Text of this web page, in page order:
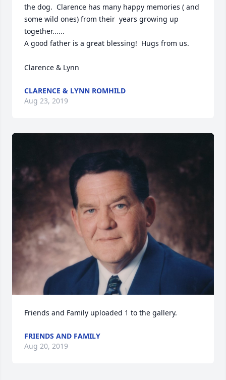
the dog.  Clarence has many happy memories ( and
some wild ones) from their  years growing up
together......
A good father is a great blessing!  Hugs from us.
Clarence & Lynn
CLARENCE & LYNN ROMHILD
Aug 23, 2019
Friends and Family uploaded 1 to the gallery.
FRIENDS AND FAMILY
Aug 20, 2019